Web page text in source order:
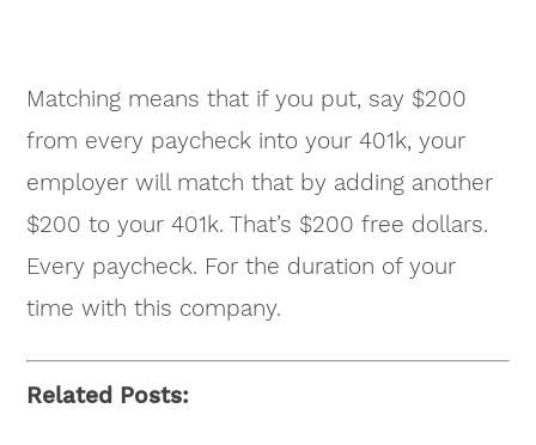
Matching means that if you put, say $200
from every paycheck into your 401k, your
employer will match that by adding another
$200 to your 401k. That’s $200 free dollars.
Every paycheck. For the duration of your
time with this company.
Related Posts: